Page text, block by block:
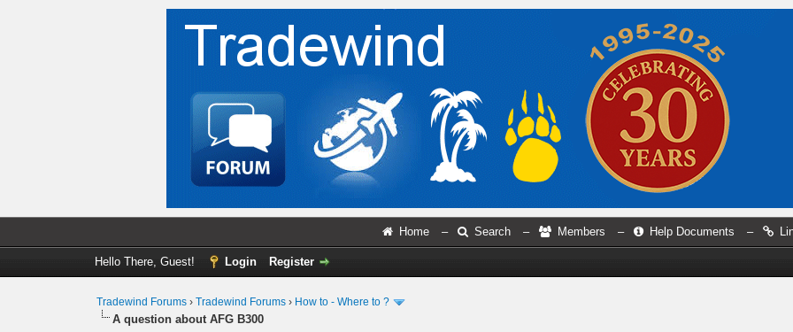
Home – Search – Members – Help Documents –
Hello There, Guest! Login Register
Tradewind Forums ›Tradewind Forums › How to - Where to ?
A question about AFG B300